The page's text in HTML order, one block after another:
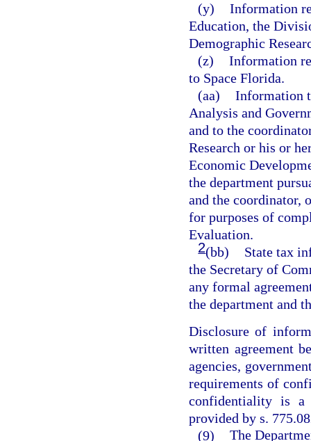
(y) Information
Education, the
Demographic
(z) Information
to Space Florida.
(aa) Information
Analysis and
and to the
Research or his or
Economic
the department
and the coordinator,
for purposes of
Evaluation.
2(bb)
State tax
the Secretary of
any formal
the department and
Disclosure of
written agreement
agencies,
requirements of
confidentiality is a
provided by s.
(9) The